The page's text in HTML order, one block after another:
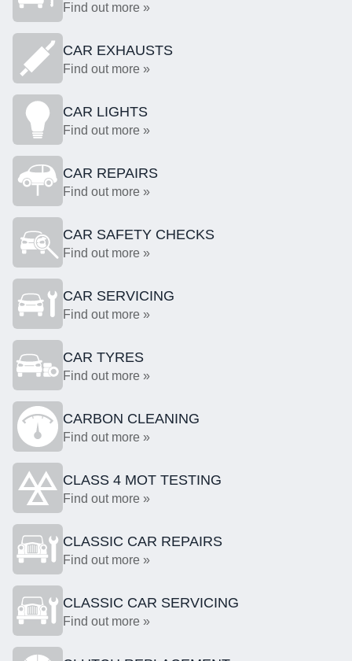
Find out more »
CAR EXHAUSTS
Find out more »
CAR LIGHTS
Find out more »
CAR REPAIRS
Find out more »
CAR SAFETY CHECKS
Find out more »
CAR SERVICING
Find out more »
CAR TYRES
Find out more »
CARBON CLEANING
Find out more »
CLASS 4 MOT TESTING
Find out more »
CLASSIC CAR REPAIRS
Find out more »
CLASSIC CAR SERVICING
Find out more »